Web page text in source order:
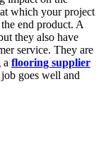
which your project
end product. A
they also have
service. They are
a flooring supplier
goes well and